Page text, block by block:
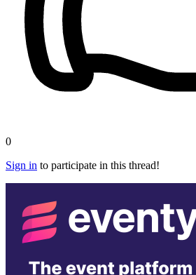
0
Sign in to participate in this thread!